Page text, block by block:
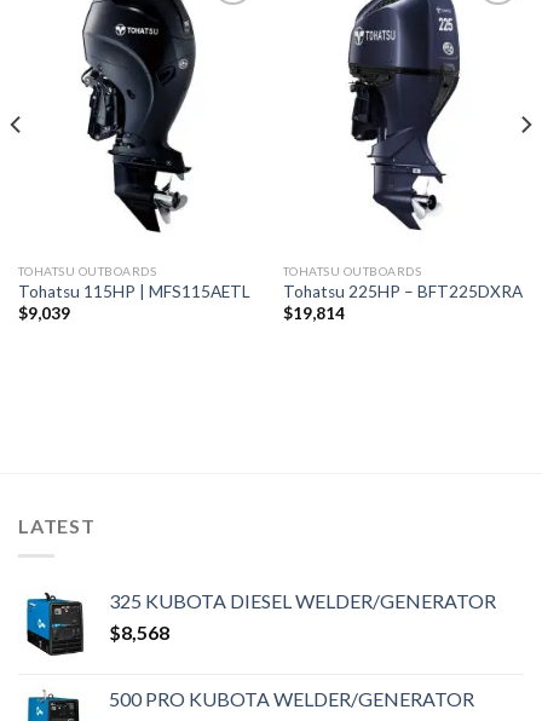
TOHATSU OUTBOARDS
Tohatsu 115HP | MFS115AETL
$9,039
TOHATSU OUTBOARDS
Tohatsu 225HP – BFT225DXRA
$19,814
LATEST
325 KUBOTA DIESEL WELDER/GENERATOR
$8,568
500 PRO KUBOTA WELDER/GENERATOR